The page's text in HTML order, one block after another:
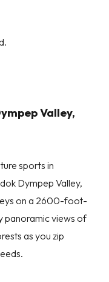
Valley,
sports in
Dympep Valley,
on a 2600-foot-
panoramic views of
as you zip